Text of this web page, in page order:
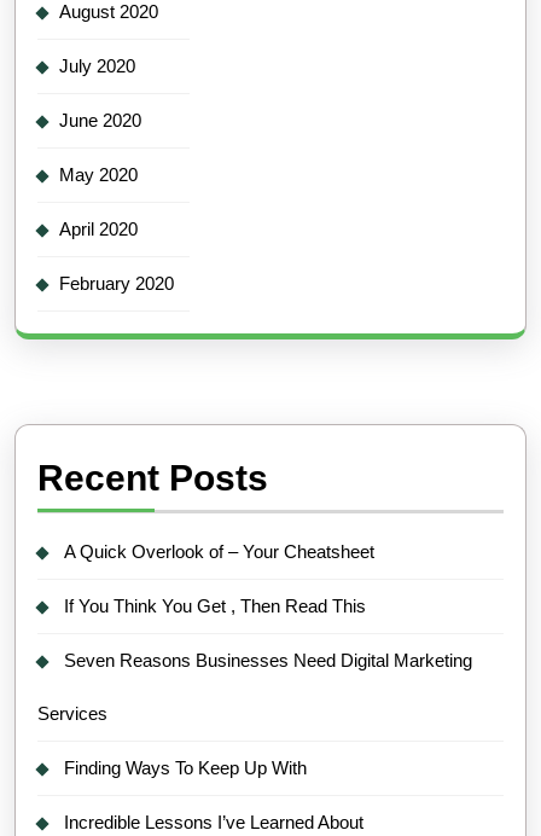
August 2020
July 2020
June 2020
May 2020
April 2020
February 2020
Recent Posts
A Quick Overlook of – Your Cheatsheet
If You Think You Get , Then Read This
Seven Reasons Businesses Need Digital Marketing
Services
Finding Ways To Keep Up With
Incredible Lessons I’ve Learned About